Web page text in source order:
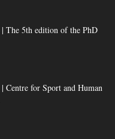
The 5th edition of the PhD
Centre for Sport and Human